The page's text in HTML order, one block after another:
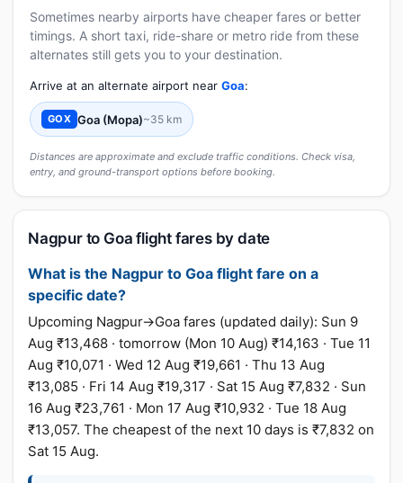
Sometimes nearby airports have cheaper fares or better
timings. A short taxi, ride-share or metro ride from these
alternates still gets you to your destination.
Arrive at an alternate airport near Goa:
GOX Goa (Mopa)~35 km
Distances are approximate and exclude traffic conditions. Check visa,
entry, and ground-transport options before booking.
Nagpur to Goa flight fares by date
What is the Nagpur to Goa flight fare on a
specific date?
Upcoming Nagpur→Goa fares (updated daily): Sun 9
Aug ₹13,468 · tomorrow (Mon 10 Aug) ₹14,163 · Tue 11
Aug ₹10,071 · Wed 12 Aug ₹19,661 · Thu 13 Aug
₹13,085 · Fri 14 Aug ₹19,317 · Sat 15 Aug ₹7,832 · Sun
16 Aug ₹23,761 · Mon 17 Aug ₹10,932 · Tue 18 Aug
₹13,057. The cheapest of the next 10 days is ₹7,832 on
Sat 15 Aug.